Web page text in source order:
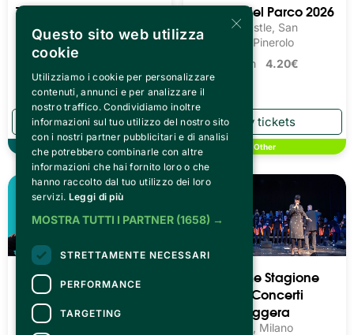
Teatro Pime Stagione
2026/27 - Concerti
Classici
Teatro Pime, Milano
Tickets from 15.20€
Theater
Cinema Nel Parco 2026
Miradolo Castle, San
Secondo di Pinerolo
Tickets from 4.20€
Other
POTA BOYZ COMEDY
Teatro Q77, Torino
Tickets from20.00€
Teatro Pime Stagione
2026/27 - Concerti
Musica Leggera
Teatro Pime, Milano
×
Questo sito web utilizza
cookie
Utilizziamo i cookie per personalizzare
contenuti, annunci e per analizzare il
nostro traffico. Condividiamo inoltre
informazioni sul tuo utilizzo del nostro sito
con i nostri partner pubblicitari e di analisi
che potrebbero combinarle con altre
informazioni che hai fornito loro o che
hanno raccolto dal tuo utilizzo dei loro
servizi. Leggi di più
MOSTRA TUTTI I PARTNER (1658) →
STRETTAMENTE NECESSARI
PERFORMANCE
TARGETING